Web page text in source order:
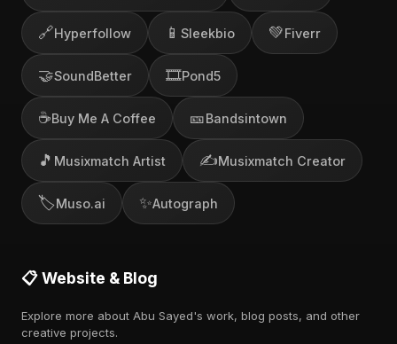
🔗Hyperfollow 📱 Sleekbio 💚Fiverr
🤝SoundBetter 🎞️Pond5
☕Buy Me A Coffee 🎫Bandsintown
🎵 Musixmatch Artist ✍️Musixmatch Creator
🏷️Muso.ai ✨Autograph
📋 Website & Blog
Explore more about Abu Sayed's work, blog posts, and other
creative projects.